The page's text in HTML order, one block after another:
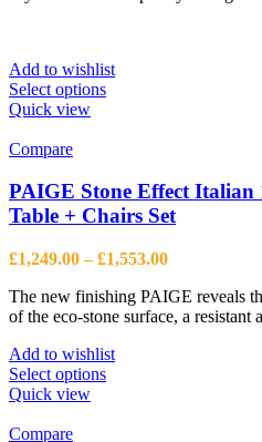
Add to wishlist
Select optionsThis
The
options
may
chosen
on
the
product
page
Quick view
Compare
PAIGE Stone Effect Italian
Table + Chairs Set
£1,249.00 – £1,553.00Price
£1,249.00
through
The new finishing PAIGE reveals
of the eco-stone surface, a resistant
Add to wishlist
Select optionsThis
Quick view
Compare